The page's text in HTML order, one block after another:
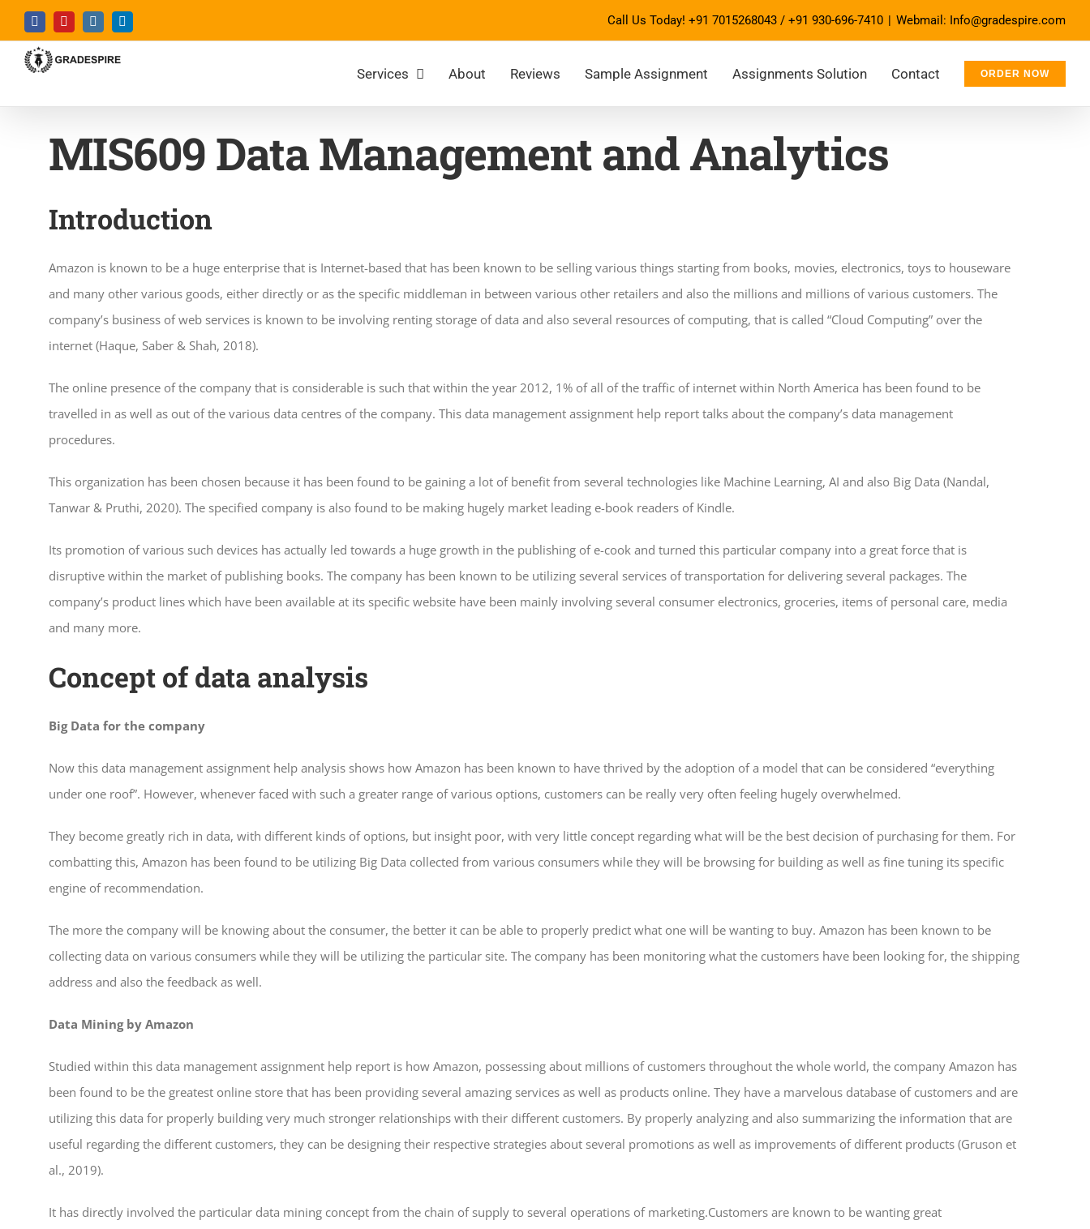
to
content
FacebookYouTubeInstagramLinkedIn Call Us Today! +91 7015268043 / +91 930-696-7410 | Webmail: Info@gradespire.com
Services About Reviews Sample Assignment Assignments Solution Contact ORDER NOW
MIS609 Data Management and Analytics
Introduction
Amazon is known to be a huge enterprise that is Internet-based that has been known to be selling various things starting from books, movies, electronics, toys to houseware
and many other various goods, either directly or as the specific middleman in between various other retailers and also the millions and millions of various customers. The
company’s business of web services is known to be involving renting storage of data and also several resources of computing, that is called “Cloud Computing” over the
internet (Haque, Saber & Shah, 2018).
The online presence of the company that is considerable is such that within the year 2012, 1% of all of the traffic of internet within North America has been found to be
travelled in as well as out of the various data centres of the company. This data management assignment help report talks about the company’s data management
procedures.
This organization has been chosen because it has been found to be gaining a lot of benefit from several technologies like Machine Learning, AI and also Big Data (Nandal,
Tanwar & Pruthi, 2020). The specified company is also found to be making hugely market leading e-book readers of Kindle.
Its promotion of various such devices has actually led towards a huge growth in the publishing of e-cook and turned this particular company into a great force that is
disruptive within the market of publishing books. The company has been known to be utilizing several services of transportation for delivering several packages. The
company’s product lines which have been available at its specific website have been mainly involving several consumer electronics, groceries, items of personal care, media
and many more.
Concept of data analysis
Big Data for the company
Now this data management assignment help analysis shows how Amazon has been known to have thrived by the adoption of a model that can be considered “everything
under one roof”. However, whenever faced with such a greater range of various options, customers can be really very often feeling hugely overwhelmed.
They become greatly rich in data, with different kinds of options, but insight poor, with very little concept regarding what will be the best decision of purchasing for them. For
combatting this, Amazon has been found to be utilizing Big Data collected from various consumers while they will be browsing for building as well as fine tuning its specific
engine of recommendation.
The more the company will be knowing about the consumer, the better it can be able to properly predict what one will be wanting to buy. Amazon has been known to be
collecting data on various consumers while they will be utilizing the particular site. The company has been monitoring what the customers have been looking for, the shipping
address and also the feedback as well.
Data Mining by Amazon
Studied within this data management assignment help report is how Amazon, possessing about millions of customers throughout the whole world, the company Amazon has
been found to be the greatest online store that has been providing several amazing services as well as products online. They have a marvelous database of customers and are
utilizing this data for properly building very much stronger relationships with their different customers. By properly analyzing and also summarizing the information that are
useful regarding the different customers, they can be designing their respective strategies about several promotions as well as improvements of different products (Gruson et
al., 2019).
It has directly involved the particular data mining concept from the chain of supply to several operations of marketing.Customers are known to be wanting great